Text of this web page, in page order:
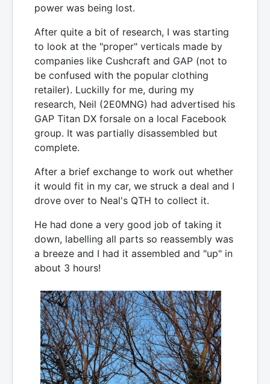
power was being lost.
After quite a bit of research, I was starting
to look at the "proper" verticals made by
companies like Cushcraft and GAP (not to
be confused with the popular clothing
retailer). Luckilly for me, during my
research, Neil (2E0MNG) had advertised his
GAP Titan DX forsale on a local Facebook
group. It was partially disassembled but
complete.
After a brief exchange to work out whether
it would fit in my car, we struck a deal and I
drove over to Neal's QTH to collect it.
He had done a very good job of taking it
down, labelling all parts so reassembly was
a breeze and I had it assembled and "up" in
about 3 hours!